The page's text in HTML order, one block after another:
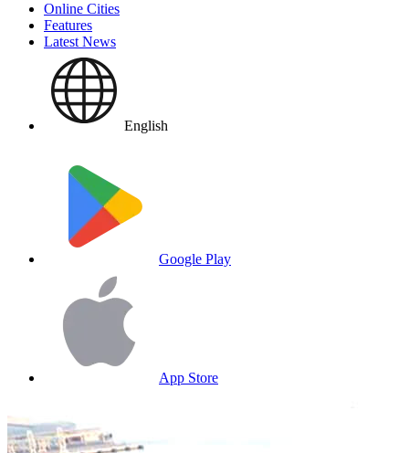
Online Cities
Features
Latest News
English
Google Play
App Store